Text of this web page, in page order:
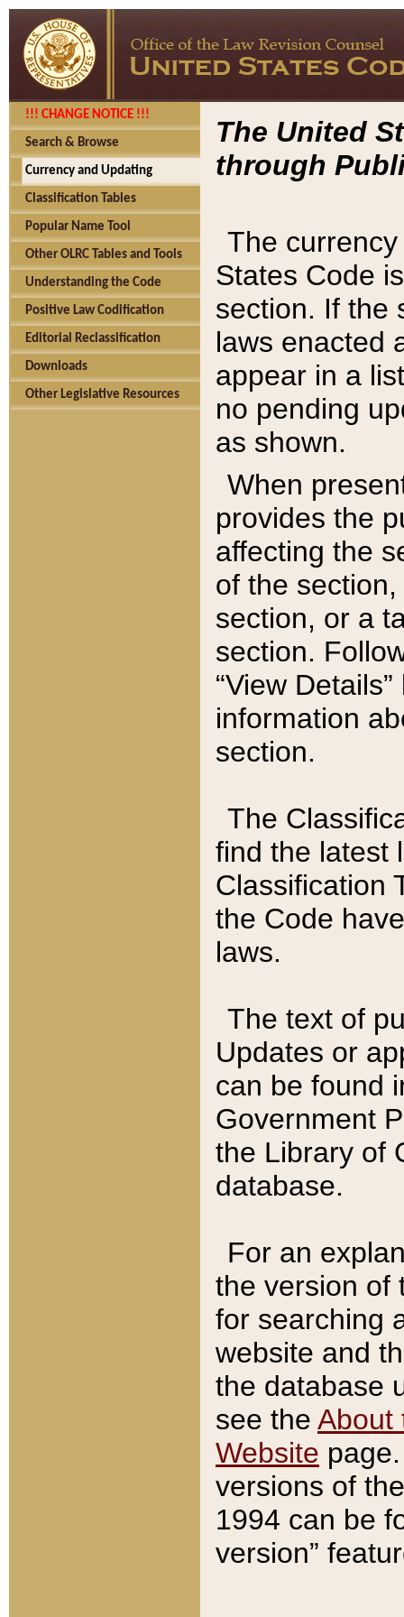
!!! CHANGE NOTICE !!!
Search & Browse
Currency and Updating
Classification Tables
Popular Name Tool
Other OLRC Tables and Tools
Understanding the Code
Positive Law Codification
Editorial Reclassification
Downloads
Other Legislative Resources
The United
through
The
States Code
section. If the
laws enacted
appear in a
no pending
as shown.
When
provides the
affecting the
of the
section, or a
section.
“View
information
section.
The
find the latest
Classification
the Code
laws.
The text of
Updates or
can be found
Government
the Library of
database.
For an
the version of
for searching
website and
the database
see the About
Website
versions of
1994 can be
version”